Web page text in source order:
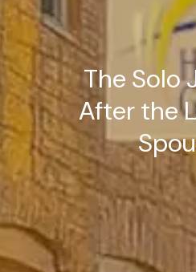
The Solo
After the